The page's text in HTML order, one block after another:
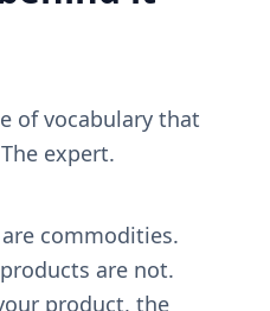
of vocabulary that
expert.
commodities.
are not.
product, the